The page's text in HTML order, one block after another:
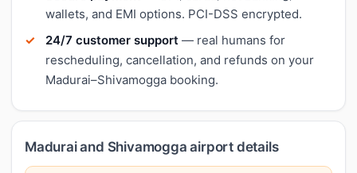
wallets, and EMI options. PCI-DSS encrypted.
24/7 customer support — real humans for
rescheduling, cancellation, and refunds on your
Madurai–Shivamogga booking.
Madurai and Shivamogga airport details